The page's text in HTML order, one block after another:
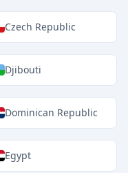
Czech Republic
Djibouti
Dominican Republic
Egypt